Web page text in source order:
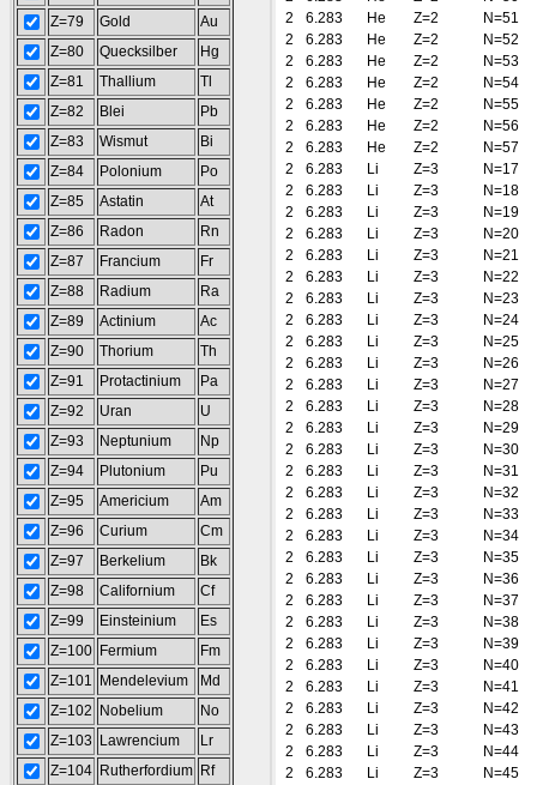
Z=79
Gold
Au
Z=80
Quecksilber
Hg
Z=81
Thallium
Tl
Z=82
Blei
Pb
Z=83
Wismut
Bi
Z=84
Polonium
Po
Z=85
Astatin
At
Z=86
Radon
Rn
Z=87
Francium
Fr
Z=88
Radium
Ra
Z=89
Actinium
Ac
Z=90
Thorium
Th
Z=91
Protactinium
Pa
Z=92
Uran
U
Z=93
Neptunium
Np
Z=94
Plutonium
Pu
Z=95
Americium
Am
Z=96
Curium
Cm
Z=97
Berkelium
Bk
Z=98
Californium
Cf
Z=99
Einsteinium
Es
Z=100 Fermium
Fm
Z=101
Mendelevium
Md
Z=102
Nobelium
No
Z=103
Lawrencium
Lr
Z=104 Rutherfordium Rf
2
6.283 He Z=2
N=51
2
6.283 He Z=2
N=52
2
6.283 He Z=2
N=53
2
6.283 He Z=2
N=54
2
6.283 He Z=2
N=55
2
6.283 He Z=2
N=56
2
6.283 He Z=2
N=57
2
6.283 Li Z=3
N=17
2
6.283 Li Z=3
N=18
2
6.283 Li Z=3
N=19
2
6.283 Li Z=3
N=20
2
6.283 Li Z=3
N=21
2
6.283 Li Z=3
N=22
2
6.283 Li Z=3
N=23
2
6.283 Li Z=3
N=24
2
6.283 Li Z=3
N=25
2
6.283 Li Z=3
N=26
2
6.283 Li Z=3
N=27
2
6.283 Li Z=3
N=28
2
6.283 Li Z=3
N=29
2
6.283 Li Z=3
N=30
2
6.283 Li Z=3
N=31
2
6.283 Li Z=3
N=32
2
6.283 Li Z=3
N=33
2
6.283 Li Z=3
N=34
2
6.283 Li Z=3
N=35
2
6.283 Li Z=3
N=36
2
6.283 Li Z=3
N=37
2
6.283 Li Z=3
N=38
2
6.283 Li Z=3
N=39
2
6.283 Li Z=3
N=40
2
6.283 Li Z=3
N=41
2
6.283 Li Z=3
N=42
2
6.283 Li Z=3
N=43
2
6.283 Li Z=3
N=44
2
6.283 Li Z=3
N=45